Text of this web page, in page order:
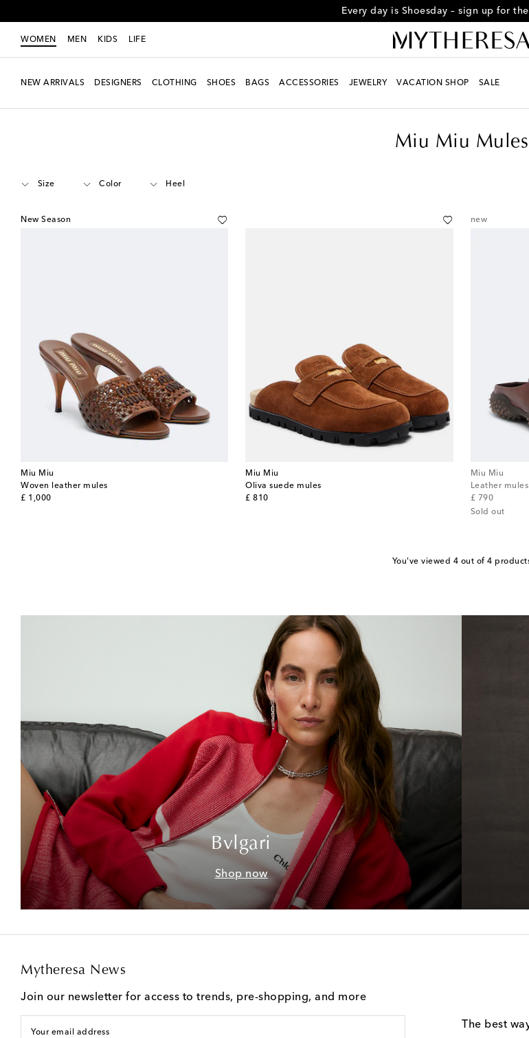
Every day is Shoesday – sign up for
WOMEN MEN KIDS LIFE
NEW ARRIVALS DESIGNERS CLOTHING SHOES BAGS ACCESSORIES JEWELRY VACATION SHOP SALE
Miu Miu Mules
Size Color Heel
New Season
Miu Miu
Woven leather mules
£ 1,000
original price
Miu Miu
Oliva suede mules
£ 810
original price
new
Miu Miu
Leather mules
£ 790
original price
Sold out
You've viewed 4 out of 4
Bvlgari
Shop now
Mytheresa News
Join our newsletter for access to trends, pre-shopping, and more
Your email address
The best